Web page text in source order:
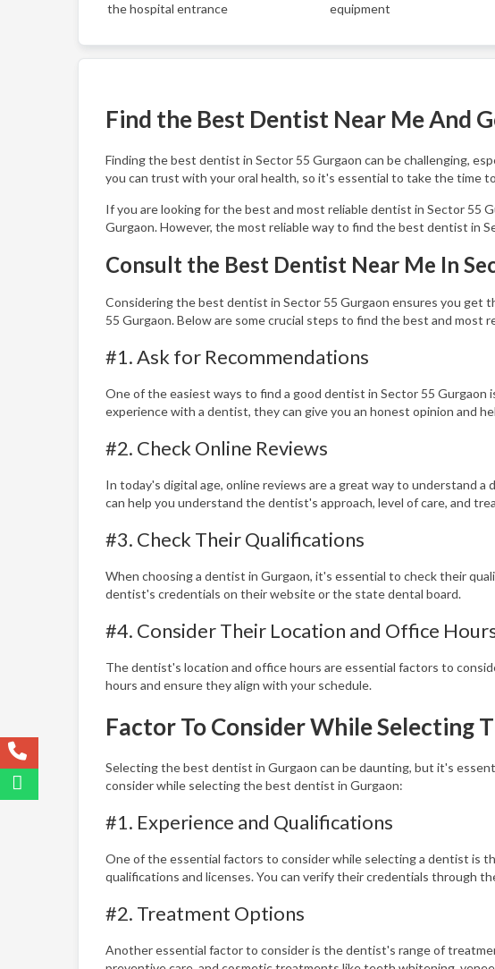
the hospital entrance
equipment
Find the Best Dentist Near Me And
Finding the best dentist in Sector 55 Gurgaon can be challenging,
you can trust with your oral health, so it's essential to take the time
If you are looking for the best and most reliable dentist in Sector 55
Gurgaon. However, the most reliable way to find the best dentist in
Consult the Best Dentist Near Me In
Considering the best dentist in Sector 55 Gurgaon ensures you
55 Gurgaon. Below are some crucial steps to find the best and most
#1. Ask for Recommendations
One of the easiest ways to find a good dentist in Sector 55 Gurgaon
experience with a dentist, they can give you an honest opinion and
#2. Check Online Reviews
In today's digital age, online reviews are a great way to understand
can help you understand the dentist's approach, level of care, and
#3. Check Their Qualifications
When choosing a dentist in Gurgaon, it's essential to check their
dentist's credentials on their website or the state dental board.
#4. Consider Their Location and Office
The dentist's location and office hours are essential factors to
hours and ensure they align with your schedule.
Factor To Consider While Selecting
Selecting the best dentist in Gurgaon can be daunting, but it's
consider while selecting the best dentist in Gurgaon:
#1. Experience and Qualifications
One of the essential factors to consider while selecting a dentist is
qualifications and licenses. You can verify their credentials through
#2. Treatment Options
Another essential factor to consider is the dentist's range of